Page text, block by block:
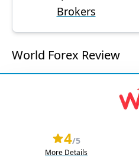
Brokers
World Forex Review
4/5
More Details